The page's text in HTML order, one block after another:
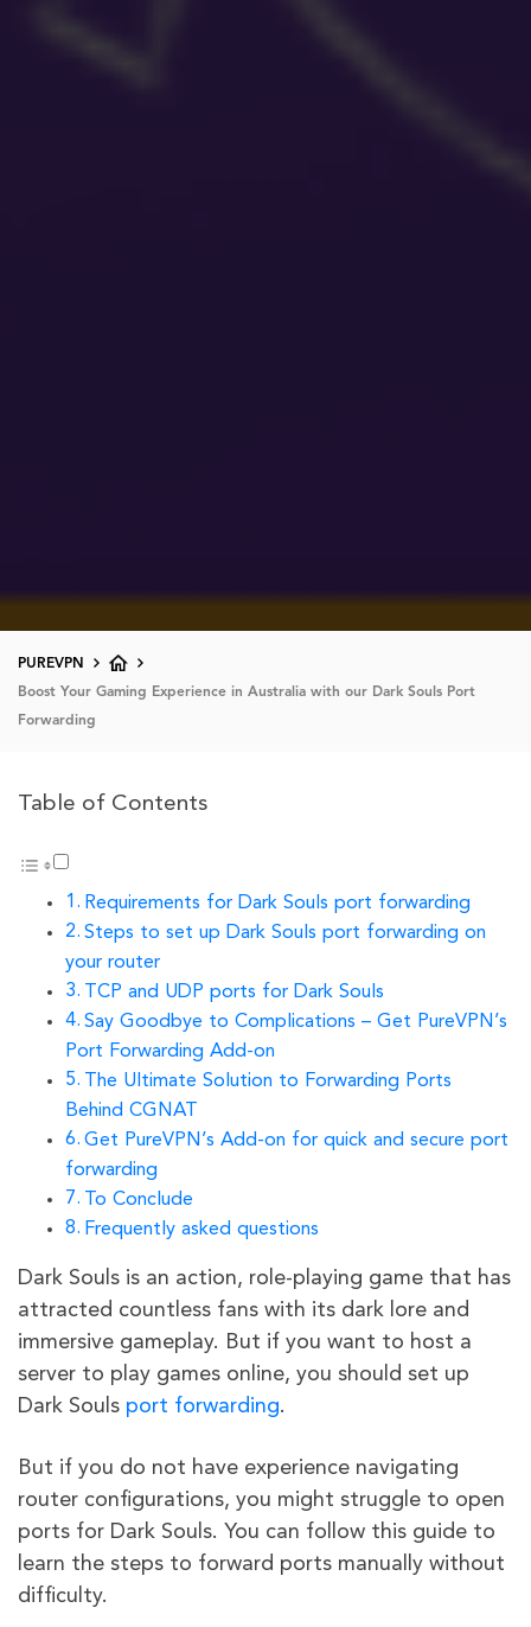
PUREVPN
Boost Your Gaming Experience in Australia with our Dark Souls Port
Forwarding
Table of Contents
Requirements for Dark Souls port forwarding
Steps to set up Dark Souls port forwarding on
your router
TCP and UDP ports for Dark Souls
Say Goodbye to Complications – Get PureVPN’s
Port Forwarding Add-on
The Ultimate Solution to Forwarding Ports
Behind CGNAT
Get PureVPN’s Add-on for quick and secure port
forwarding
To Conclude
Frequently asked questions
Dark Souls is an action, role-playing game that has
attracted countless fans with its dark lore and
immersive gameplay. But if you want to host a
server to play games online, you should set up
Dark Souls port forwarding.
But if you do not have experience navigating
router configurations, you might struggle to open
ports for Dark Souls. You can follow this guide to
learn the steps to forward ports manually without
difficulty.